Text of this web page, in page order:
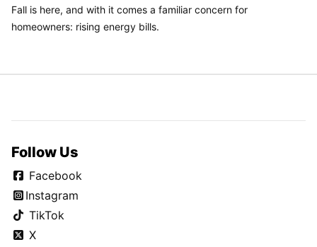
Fall is here, and with it comes a familiar concern for
homeowners: rising energy bills.
Follow Us
Facebook
Instagram
TikTok
X